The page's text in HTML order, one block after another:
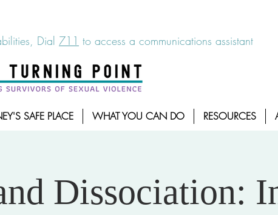
Dial 711 to access a communications assistant
SAFE PLACE WHAT YOU CAN DO RESOURCES
Dissociation: